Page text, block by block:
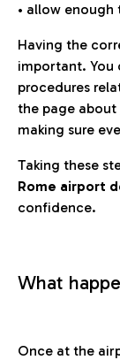
• allow
Having the
important. You
procedures
the page about
making sure
Taking these
Rome airport
confidence.
What
Once at the